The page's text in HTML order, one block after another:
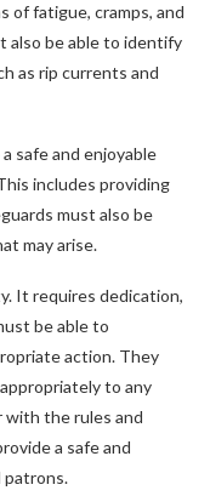
of fatigue, cramps, and
also be able to identify
as rip currents and
safe and enjoyable
includes providing
must also be
may arise.
It requires dedication,
be able to
action. They
to any
with the rules and
a safe and
patrons.